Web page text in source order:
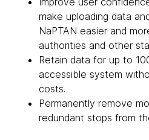
make uploading data
NaPTAN easier and
authorities and other
Retain data for up to
accessible system
costs.
Permanently remove
redundant stops from